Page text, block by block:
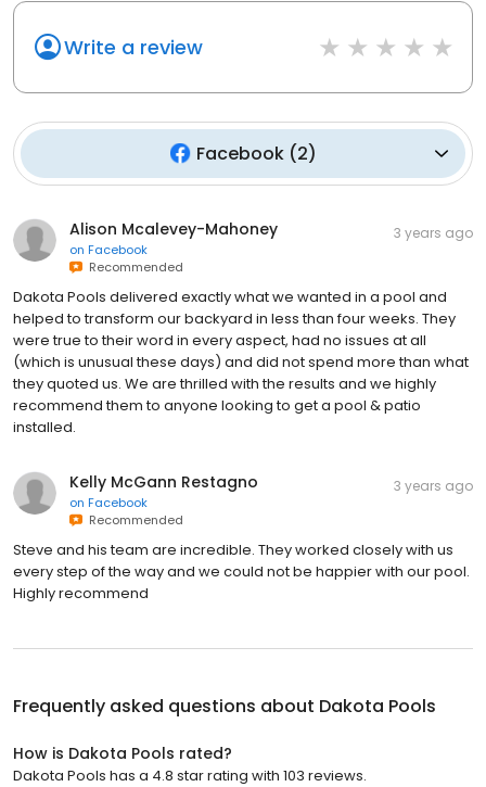
Write a review
Facebook(2)
Alison Mcalevey-Mahoney
on Facebook
Recommended
3 years ago
Dakota Pools delivered exactly what we wanted in a pool and
helped to transform our backyard in less than four weeks. They
were true to their word in every aspect, had no issues at all
(which is unusual these days) and did not spend more than what
they quoted us. We are thrilled with the results and we highly
recommend them to anyone looking to get a pool & patio
installed.
Kelly McGann Restagno
on Facebook
Recommended
3 years ago
Steve and his team are incredible. They worked closely with us
every step of the way and we could not be happier with our pool.
Highly recommend
Frequently asked questions about Dakota Pools
How is Dakota Pools rated?
Dakota Pools has a 4.8 star rating with 103 reviews.